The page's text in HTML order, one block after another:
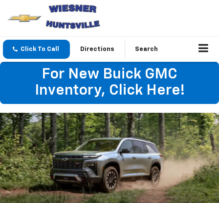
Click To Call Directions Search
For New Buick GMC
Inventory, Click Here!